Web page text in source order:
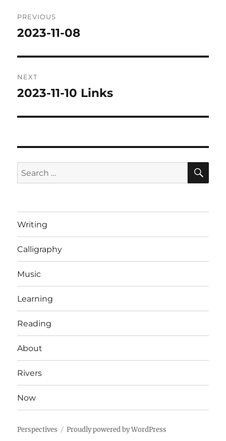
navigation
PREVIOUS
Previous
2023-11-08
NEXT
Next
2023-11-10 Links
Search
for:
Writing
Calligraphy
Music
Learning
Reading
About
Rivers
Now
Perspectives Proudly powered by WordPress